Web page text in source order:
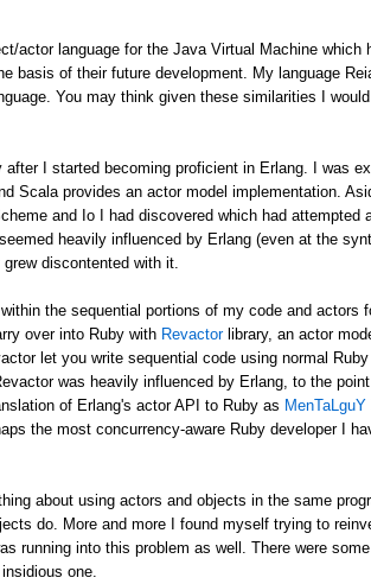
actor language for the Java Virtual Machine which
basis of their future development. My language
You may think given these similarities I would
I started becoming proficient in Erlang. I was
Scala provides an actor model implementation.
and Io I had discovered which had attempted
heavily influenced by Erlang (even at the
discontented with it.
the sequential portions of my code and actors
over into Ruby with Revactorlibrary, an actor
let you write sequential code using normal
was heavily influenced by Erlang, to the
of Erlang's actor API to Ruby as MenTaLguY
the most concurrency-aware Ruby developer I
about using actors and objects in the same
do. More and more I found myself trying to
running into this problem as well. There were
one.